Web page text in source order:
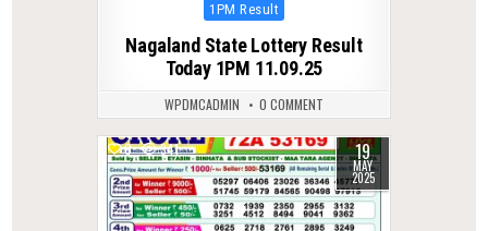
Posted
1PM Result
Nagaland State Lottery Result
Today 1PM 11.09.25
WPDMCADMIN 0 COMMENT
0 341 19
MAY
2025